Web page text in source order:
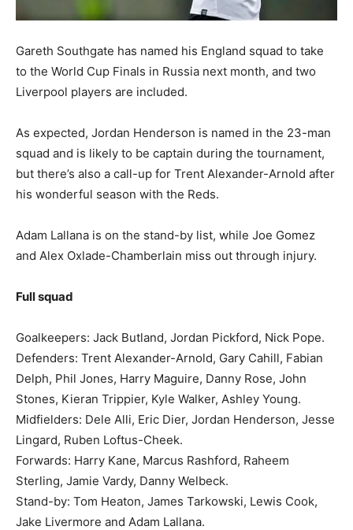
Gareth Southgate has named his England squad to take
to the World Cup Finals in Russia next month, and two
Liverpool players are included.
As expected, Jordan Henderson is named in the 23-man
squad and is likely to be captain during the tournament,
but there’s also a call-up for Trent Alexander-Arnold after
his wonderful season with the Reds.
Adam Lallana is on the stand-by list, while Joe Gomez
and Alex Oxlade-Chamberlain miss out through injury.
Full squad
Goalkeepers: Jack Butland, Jordan Pickford, Nick Pope.
Defenders: Trent Alexander-Arnold, Gary Cahill, Fabian
Delph, Phil Jones, Harry Maguire, Danny Rose, John
Stones, Kieran Trippier, Kyle Walker, Ashley Young.
Midfielders: Dele Alli, Eric Dier, Jordan Henderson, Jesse
Lingard, Ruben Loftus-Cheek.
Forwards: Harry Kane, Marcus Rashford, Raheem
Sterling, Jamie Vardy, Danny Welbeck.
Stand-by: Tom Heaton, James Tarkowski, Lewis Cook,
Jake Livermore and Adam Lallana.